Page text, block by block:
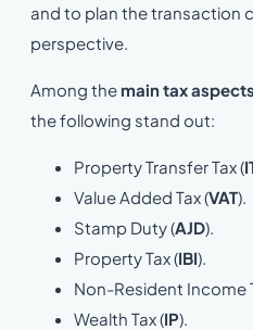
and to plan the transaction
perspective.
Among the main tax aspects
the following stand out:
Property Transfer Tax (
Value Added Tax (VAT).
Stamp Duty (AJD).
Property Tax (IBI).
Non-Resident Income
Wealth Tax (IP).